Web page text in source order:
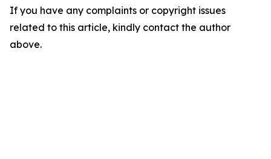
If you have any complaints or copyright issues
related to this article, kindly contact the author
above.